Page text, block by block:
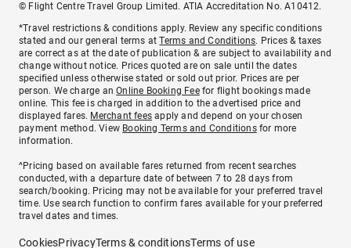
© Flight Centre Travel Group Limited. ATIA Accreditation No. A10412.
*Travel restrictions & conditions apply. Review any specific conditions
stated and our general terms atTerms and Conditions. Prices & taxes
are correct as at the date of publication & are subject to availability and
change without notice. Prices quoted are on sale until the dates
specified unless otherwise stated or sold out prior. Prices are per
person. We charge anOnline Booking Feefor flight bookings made
online. This fee is charged in addition to the advertised price and
displayed fares. Merchant fees apply and depend on your chosen
payment method. View Booking Terms and Conditionsfor more
information.
^Pricing based on available fares returned from recent searches
conducted, with a departure date of between 7 to 28 days from
search/booking. Pricing may not be available for your preferred travel
time. Use search function to confirm fares available for your preferred
travel dates and times.
CookiesPrivacyTerms & conditionsTerms of use